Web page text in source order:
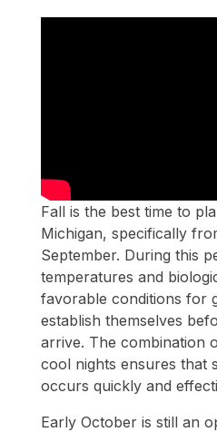
Fall is the best time to
Michigan, specifically
September. During this
temperatures and
favorable conditions for
establish themselves
arrive. The combination
cool nights ensures that
occurs quickly and
Early October is still an